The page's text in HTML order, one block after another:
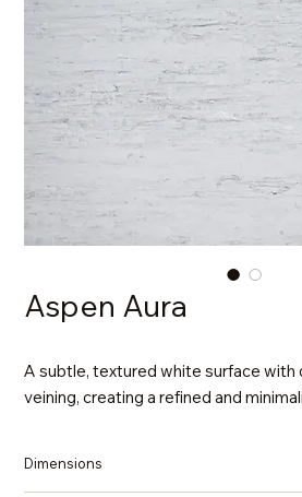
Aspen Aura
A subtle, textured white surface with
veining, creating a refined and
Dimensions